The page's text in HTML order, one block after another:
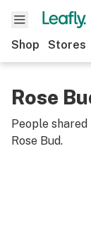
Shop Stores
Rose
People
Rose Bud.